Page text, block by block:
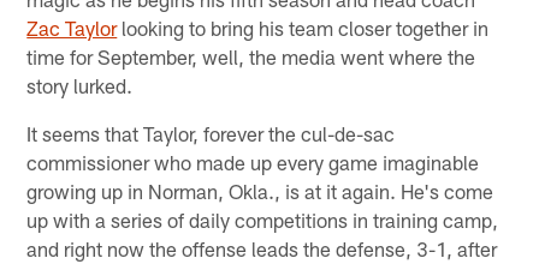
Zac Taylorlooking to bring his team closer together in
time for September, well, the media went where the
story lurked.
It seems that Taylor, forever the cul-de-sac
commissioner who made up every game imaginable
growing up in Norman, Okla., is at it again. He's come
up with a series of daily competitions in training camp,
and right now the offense leads the defense, 3-1, after